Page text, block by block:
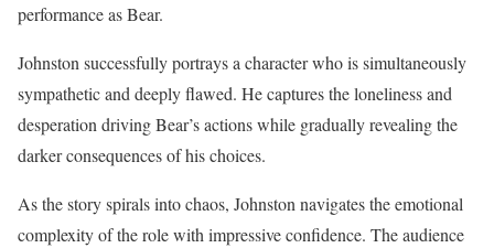
performance as Bear.
Johnston successfully portrays a character who is simultaneously
sympathetic and deeply flawed. He captures the loneliness and
desperation driving Bear’s actions while gradually revealing the
darker consequences of his choices.
As the story spirals into chaos, Johnston navigates the emotional
complexity of the role with impressive confidence. The audience